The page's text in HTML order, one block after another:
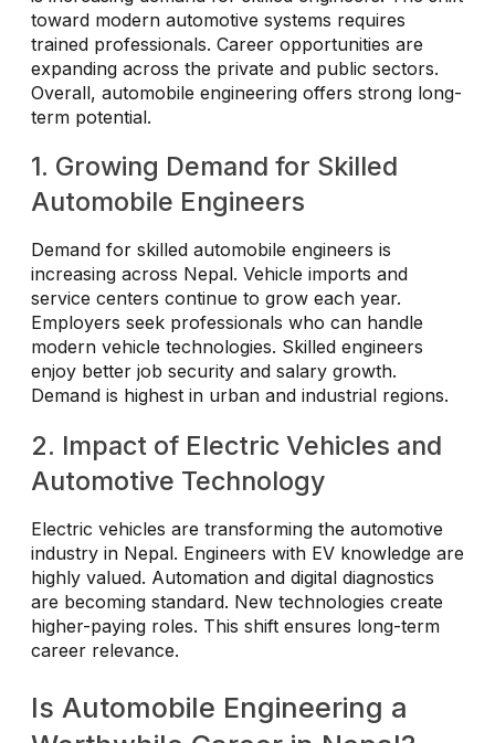
toward modern automotive systems requires
trained professionals. Career opportunities are
expanding across the private and public sectors.
Overall, automobile engineering offers strong long-
term potential.
1. Growing Demand for Skilled
Automobile Engineers
Demand for skilled automobile engineers is
increasing across Nepal. Vehicle imports and
service centers continue to grow each year.
Employers seek professionals who can handle
modern vehicle technologies. Skilled engineers
enjoy better job security and salary growth.
Demand is highest in urban and industrial regions.
2. Impact of Electric Vehicles and
Automotive Technology
Electric vehicles are transforming the automotive
industry in Nepal. Engineers with EV knowledge are
highly valued. Automation and digital diagnostics
are becoming standard. New technologies create
higher-paying roles. This shift ensures long-term
career relevance.
Is Automobile Engineering a